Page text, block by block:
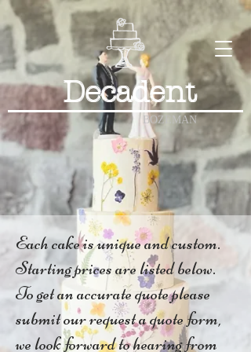
Decadent
BOZEMAN
Each cake is unique and custom.
Starting prices are listed below.
To get an accurate quote please
submit our request a quote form,
we look forward to hearing from